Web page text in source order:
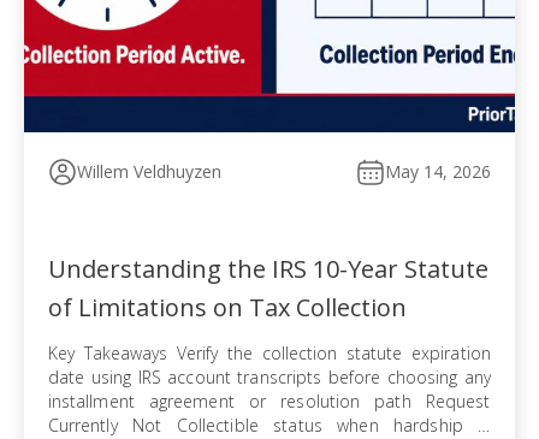
Willem Veldhuyzen May 14, 2026
Understanding the IRS 10-Year Statute
of Limitations on Tax Collection
Key Takeaways Verify the collection statute expiration
date using IRS account transcripts before choosing any
installment agreement or resolution path Request
Currently Not Collectible status when hardship is